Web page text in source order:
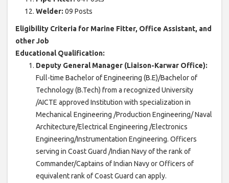
Welder: 09 Posts
Eligibility Criteria for Marine Fitter, Office Assistant, and
other Job
Educational Qualification:
Deputy General Manager (Liaison-Karwar Office):
Full-time Bachelor of Engineering (B.E)/Bachelor of
Technology (B.Tech) from a recognized University
/AICTE approved Institution with specialization in
Mechanical Engineering /Production Engineering/ Naval
Architecture/Electrical Engineering /Electronics
Engineering/Instrumentation Engineering. Officers
serving in Coast Guard /Indian Navy of the rank of
Commander/Captains of Indian Navy or Officers of
equivalent rank of Coast Guard can apply.